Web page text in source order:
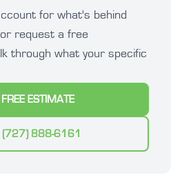
for what's behind
request a free
through what your specific
ESTIMATE
(727) 888-6161